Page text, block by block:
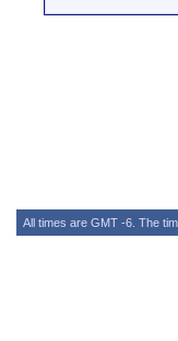
All times are GMT -6. The